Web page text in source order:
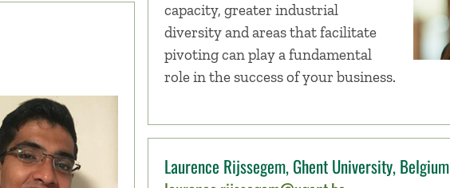
capacity, greater industrial
diversity and areas that facilitate
pivoting can play a fundamental
role in the success of your business.
Laurence Rijssegem, Ghent University, Belgium